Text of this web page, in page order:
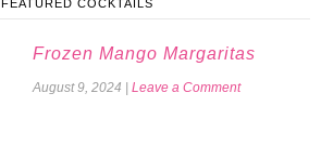
FEATURED COCKTAILS
Frozen Mango Margaritas
August 9, 2024 | Leave a Comment